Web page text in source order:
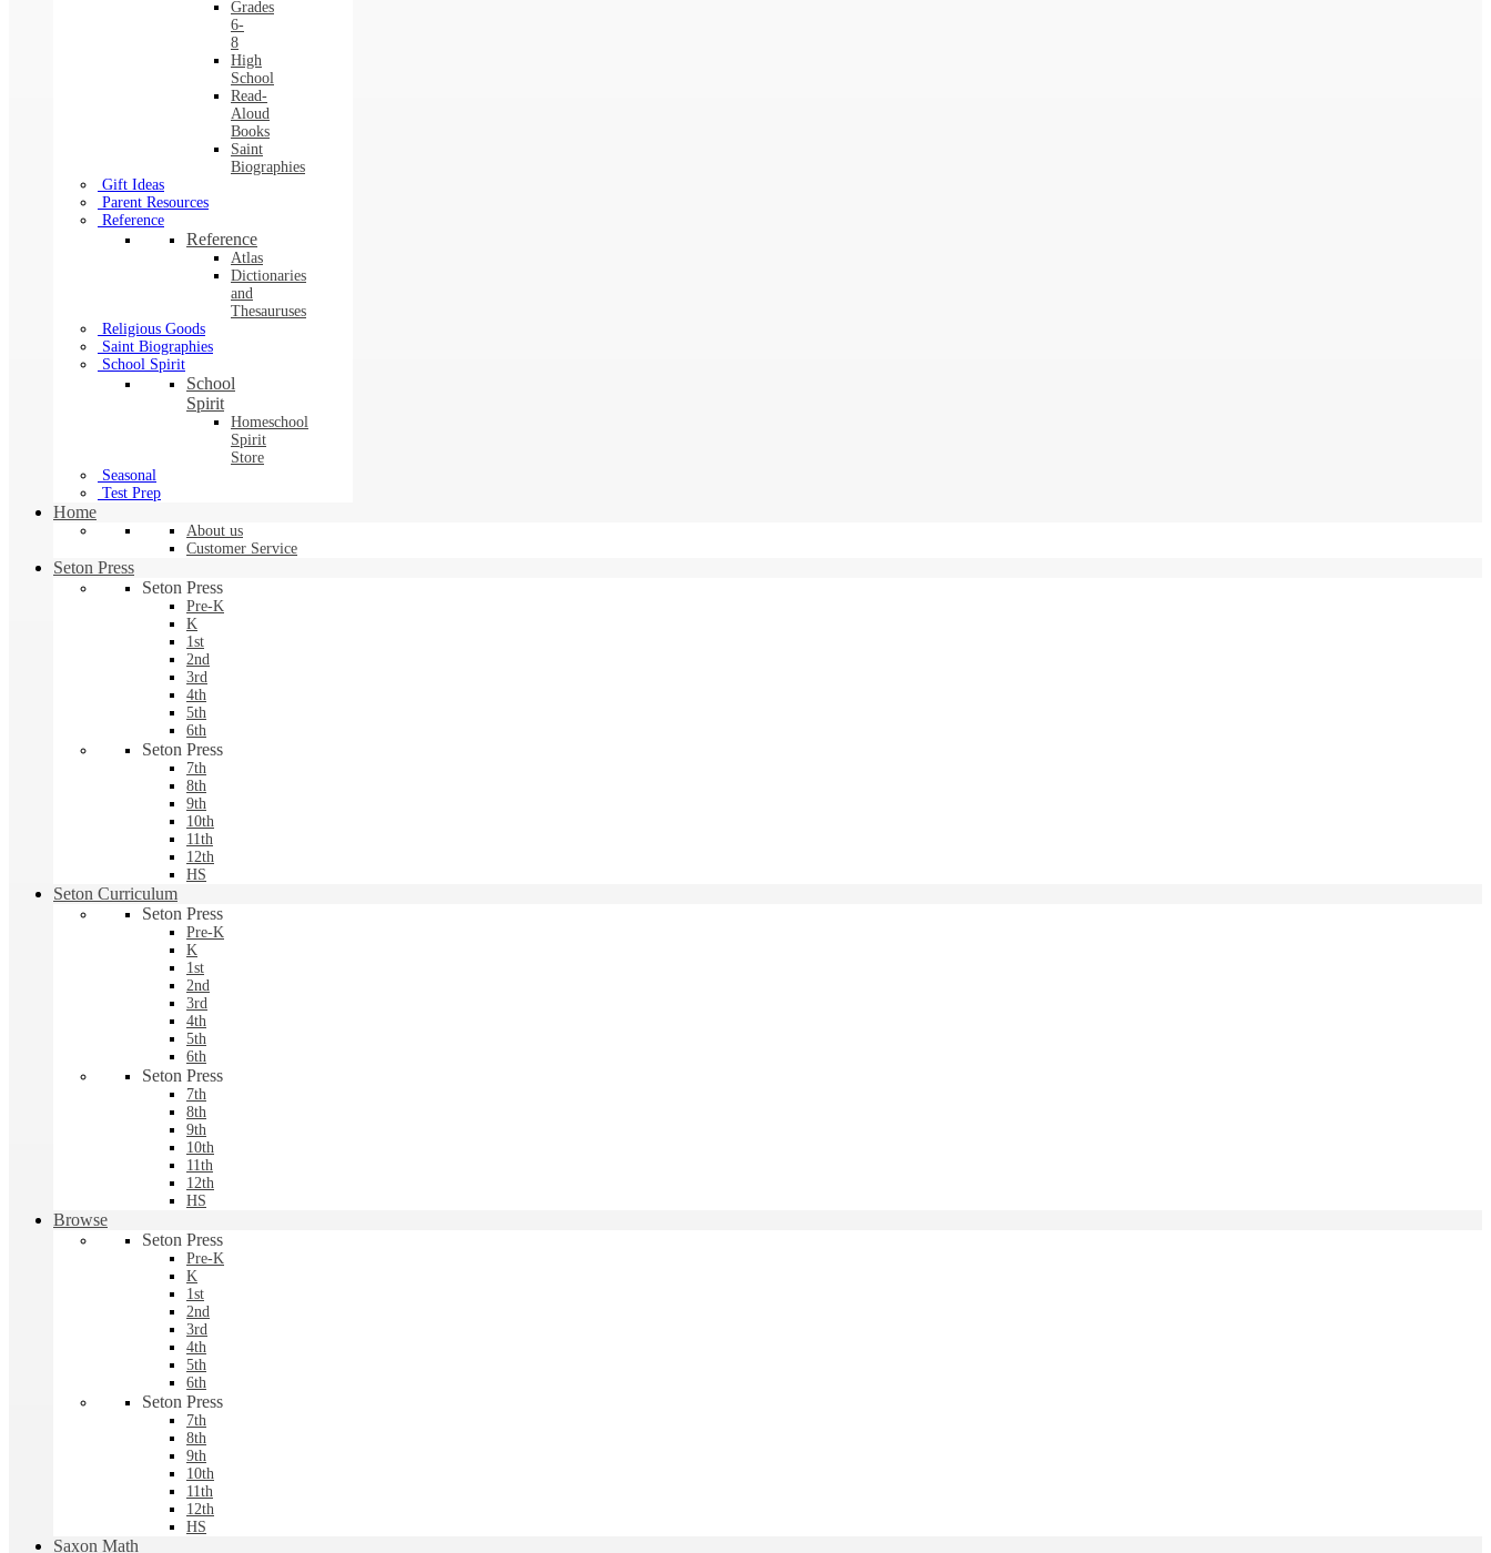
Grades
6-
8
High
School
Read-
Aloud
Books
Saint
Biographies
Gift Ideas
Parent Resources
Reference
Reference
Atlas
Dictionaries
and
Thesauruses
Religious Goods
Saint Biographies
School Spirit
School
Spirit
Homeschool
Spirit
Store
Seasonal
Test Prep
Home
About us
Customer Service
Seton Press
Seton Press
Pre-K
K
1st
2nd
3rd
4th
5th
6th
Seton Press
7th
8th
9th
10th
11th
12th
HS
Seton Curriculum
Seton Press
Pre-K
K
1st
2nd
3rd
4th
5th
6th
Seton Press
7th
8th
9th
10th
11th
12th
HS
Browse
Seton Press
Pre-K
K
1st
2nd
3rd
4th
5th
6th
Seton Press
7th
8th
9th
10th
11th
12th
HS
Saxon Math